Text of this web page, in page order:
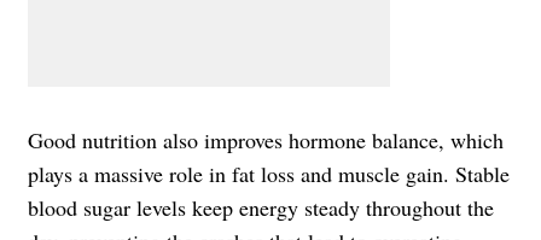
Good nutrition also improves hormone balance, which
plays a massive role in fat loss and muscle gain. Stable
blood sugar levels keep energy steady throughout the